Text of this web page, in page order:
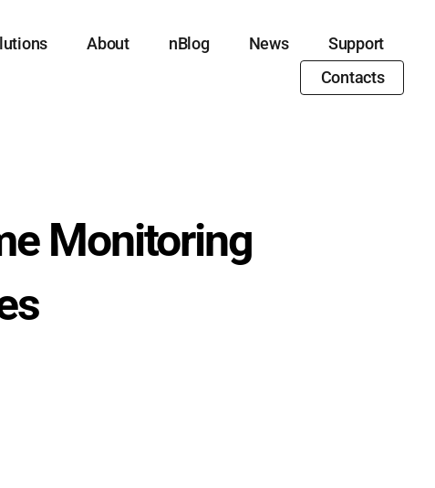
About nBlog News
Support
Contacts
Monitoring